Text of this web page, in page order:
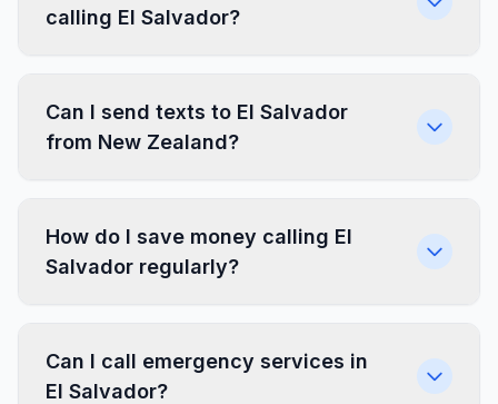
calling El Salvador?
Can I send texts to El Salvador
from New Zealand?
How do I save money calling El
Salvador regularly?
Can I call emergency services in
El Salvador?